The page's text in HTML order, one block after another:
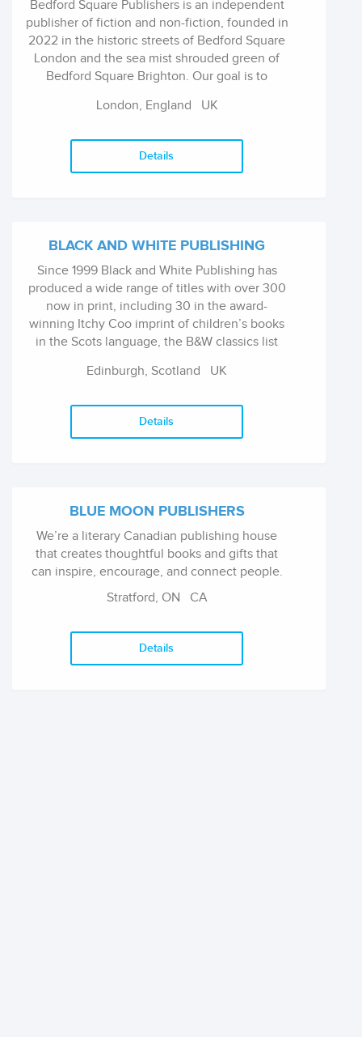
Bedford Square Publishers is an independent
publisher of fiction and non-fiction, founded in
2022 in the historic streets of Bedford Square
London and the sea mist shrouded green of
Bedford Square Brighton. Our goal is to
illuminate our world.
London, England UK
Details
BLACK AND WHITE PUBLISHING
Since 1999 Black and White Publishing has
produced a wide range of titles with over 300
now in print, including 30 in the award-
winning Itchy Coo imprint of children’s books
in the Scots language, the B&W classics list
publish an extensive range of titles including
and humour, fiction, YA (Ink Road imprint) and
Edinburgh, Scotland UK
Details
BLUE MOON PUBLISHERS
We’re a literary Canadian publishing house
that creates thoughtful books and gifts that
can inspire, encourage, and connect people.
Stratford, ON CA
Details